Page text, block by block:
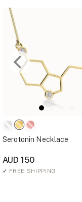
Serotonin Necklace
AUD 150
✓ FREE SHIPPING